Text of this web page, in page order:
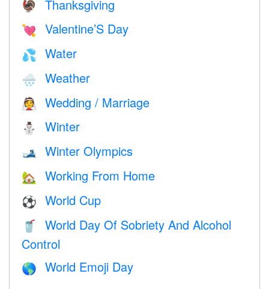
🦃 Thanksgiving
💘 Valentine’S Day
💦 Water
🌧 Weather
👰 Wedding / Marriage
⛄ Winter
🎿 Winter Olympics
🏡 Working From Home
⚽ World Cup
🥤
World Day Of Sobriety And Alcohol
Control
🌎 World Emoji Day